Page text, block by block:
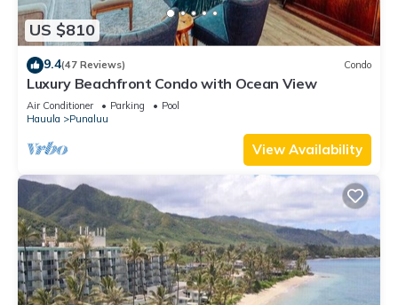
US $810
9.4(47 Reviews) Condo
Luxury Beachfront Condo with Ocean View
Air Conditioner Parking
Pool
Hauula
Punaluu
View Availability